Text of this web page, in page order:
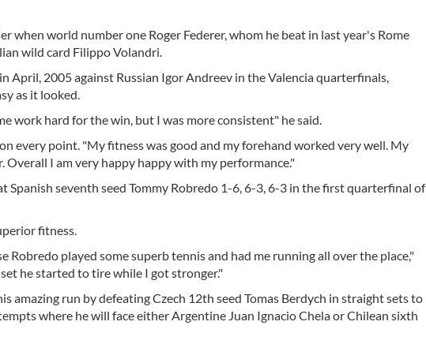
when world number one Roger Federer, whom he beat in last year's Rome
wild card Filippo Volandri.
April, 2005 against Russian Igor Andreev in the Valencia quarterfinals,
as it looked.
work hard for the win, but I was more consistent" he said.
every point. "My fitness was good and my forehand worked very well. My
Overall I am very happy happy with my performance."
Spanish seventh seed Tommy Robredo 1-6, 6-3, 6-3 in the first quarterfinal of
fitness.
played some superb tennis and had me running all over the place,"
he started to tire while I got stronger."
amazing run by defeating Czech 12th seed Tomas Berdych in straight sets to
where he will face either Argentine Juan Ignacio Chela or Chilean sixth